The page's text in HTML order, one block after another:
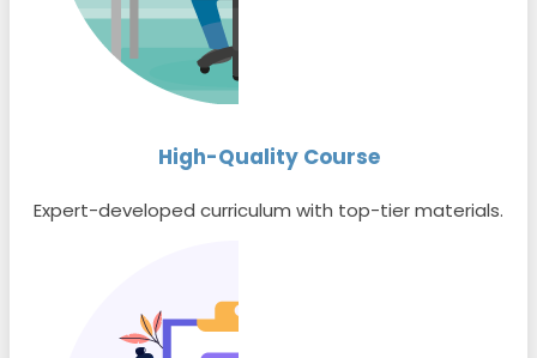
High-Quality Course
Expert-developed curriculum with top-tier materials.